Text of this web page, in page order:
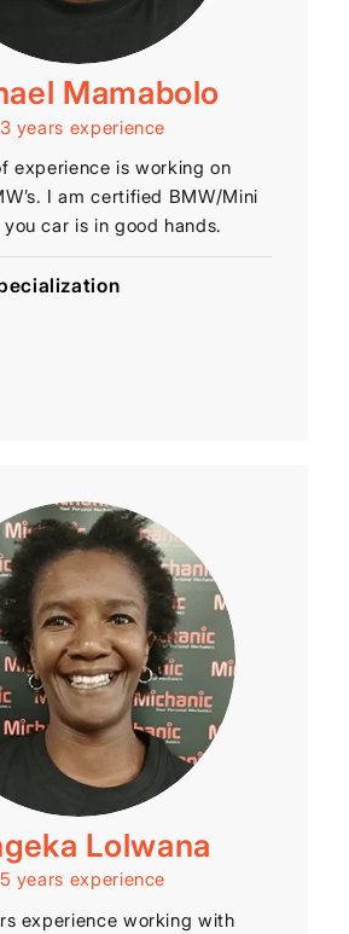
Mamabolo
years experience
experience is working on
I am certified BMW/Mini
car is in good hands.
Lolwana
years experience
experience working with